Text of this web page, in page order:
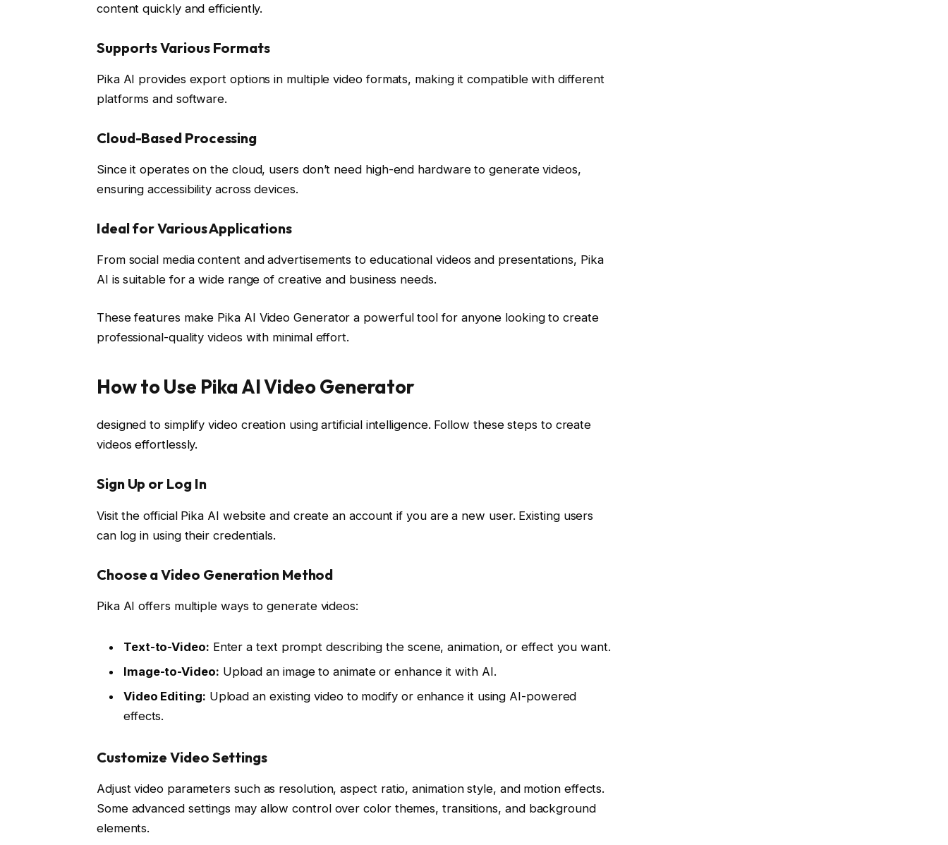
content quickly and efficiently.
Supports Various Formats
Pika AI provides export options in multiple video formats, making it compatible with different
platforms and software.
Cloud-Based Processing
Since it operates on the cloud, users don’t need high-end hardware to generate videos,
ensuring accessibility across devices.
Ideal for Various Applications
From social media content and advertisements to educational videos and presentations, Pika
AI is suitable for a wide range of creative and business needs.
These features make Pika AI Video Generator a powerful tool for anyone looking to create
professional-quality videos with minimal effort.
How to Use Pika AI Video Generator
designed to simplify video creation using artificial intelligence. Follow these steps to create
videos effortlessly.
Sign Up or Log In
Visit the official Pika AI website and create an account if you are a new user. Existing users
can log in using their credentials.
Choose a Video Generation Method
Pika AI offers multiple ways to generate videos:
Text-to-Video: Enter a text prompt describing the scene, animation, or effect you want.
Image-to-Video: Upload an image to animate or enhance it with AI.
Video Editing: Upload an existing video to modify or enhance it using AI-powered
effects.
Customize Video Settings
Adjust video parameters such as resolution, aspect ratio, animation style, and motion effects.
Some advanced settings may allow control over color themes, transitions, and background
elements.